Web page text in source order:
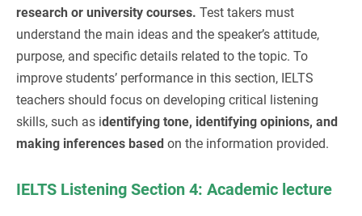
research or university courses. Test takers must
understand the main ideas and the speaker’s attitude,
purpose, and specific details related to the topic. To
improve students’ performance in this section, IELTS
teachers should focus on developing critical listening
skills, such as identifying tone, identifying opinions, and
making inferences based on the information provided.
IELTS Listening Section 4: Academic lecture